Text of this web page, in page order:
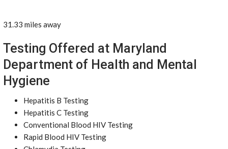
31.33 miles away
Testing Offered at Maryland
Department of Health and Mental
Hygiene
Hepatitis B Testing
Hepatitis C Testing
Conventional Blood HIV Testing
Rapid Blood HIV Testing